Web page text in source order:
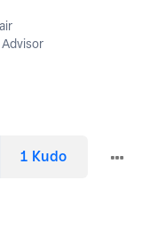
1 Kudo